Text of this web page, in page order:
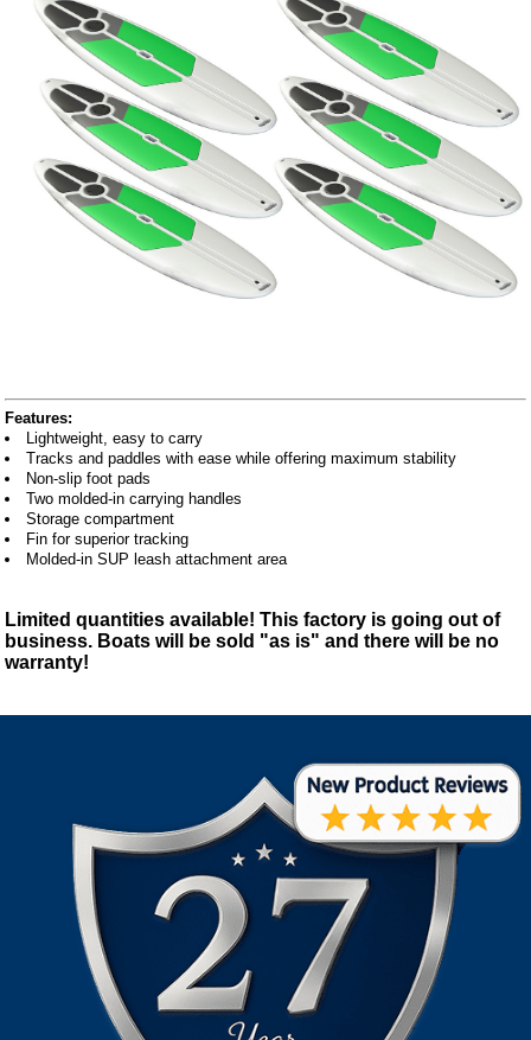
Features:
Lightweight, easy to carry
Tracks and paddles with ease while offering maximum stability
Non-slip foot pads
Two molded-in carrying handles
Storage compartment
Fin for superior tracking
Molded-in SUP leash attachment area
Limited quantities available! This factory is going out of
business. Boats will be sold "as is" and there will be no
warranty!